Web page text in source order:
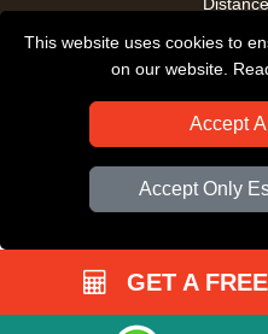
This website uses cookies to
on our website.
Accept
Accept Only
Driver
GET A